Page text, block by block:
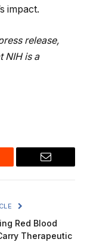
impact.
release,
NIH is a
Email
Red Blood
Therapeutic